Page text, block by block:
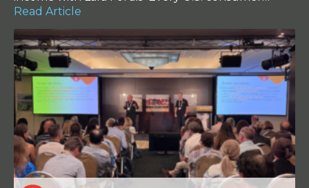
survey conducted asks the same question: “Which
household income?” But both parts of that phrase
– “households” and “income” – have undergone
massive changes in the U.S. in the […]
Read Article